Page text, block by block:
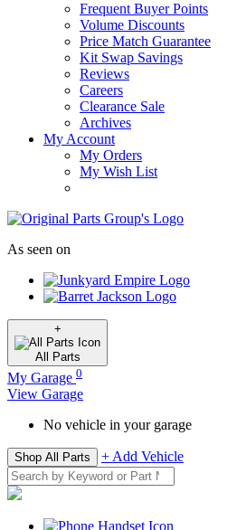
Frequent Buyer Points
Volume Discounts
Price Match Guarantee
Kit Swap Savings
Reviews
Careers
Clearance Sale
Archives
My Account
My Orders
My Wish List
As seen on
+
All Parts
My Garage 0
View Garage
No vehicle in your garage
Shop All Parts + Add Vehicle